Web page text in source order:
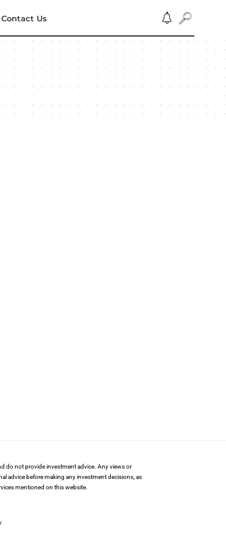
Contact Us
do not provide investment advice. Any views or
advice before making any investment decisions, as
mentioned on this website.